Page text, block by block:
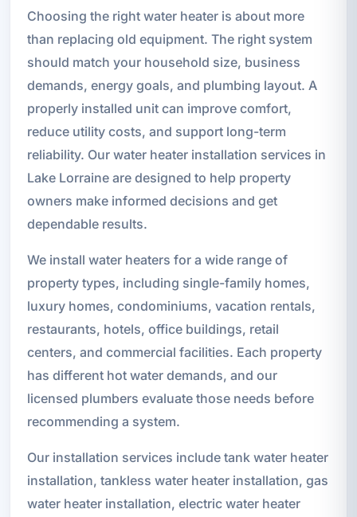
Choosing the right water heater is about more
than replacing old equipment. The right system
should match your household size, business
demands, energy goals, and plumbing layout. A
properly installed unit can improve comfort,
reduce utility costs, and support long-term
reliability. Our water heater installation services in
Lake Lorraine are designed to help property
owners make informed decisions and get
dependable results.
We install water heaters for a wide range of
property types, including single-family homes,
luxury homes, condominiums, vacation rentals,
restaurants, hotels, office buildings, retail
centers, and commercial facilities. Each property
has different hot water demands, and our
licensed plumbers evaluate those needs before
recommending a system.
Our installation services include tank water heater
installation, tankless water heater installation, gas
water heater installation, electric water heater